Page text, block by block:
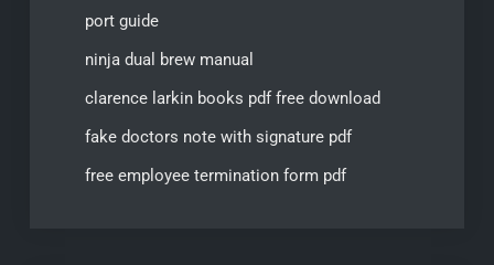
port guide
ninja dual brew manual
clarence larkin books pdf free download
fake doctors note with signature pdf
free employee termination form pdf